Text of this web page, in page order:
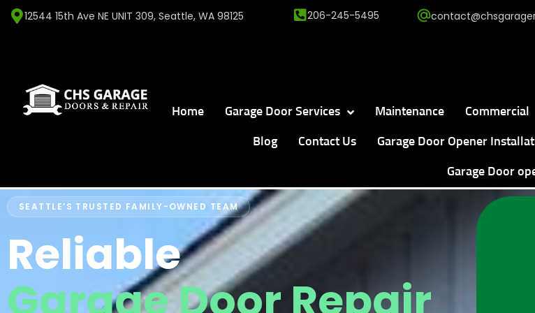
12544 15th Ave NE UNIT 309, Seattle, WA 98125 206-245-5495
Home Garage Door Services Maintenance Commercial
Blog Contact Us Garage Door Opener
Garage Door
SEATTLE’S TRUSTED FAMILY-OWNED TEAM
Reliable
Garage Door Repair